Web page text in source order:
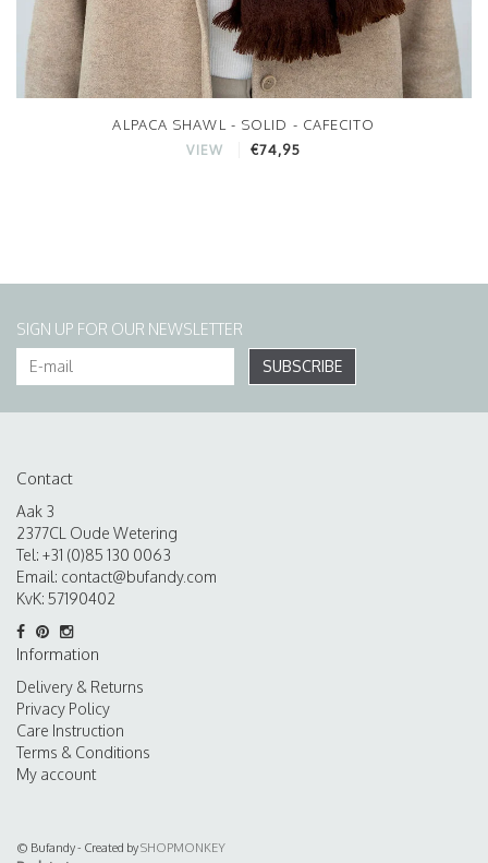
ALPACA SHAWL - SOLID - CAFECITO
VIEW €74,95
SIGN UP FOR OUR NEWSLETTER
SUBSCRIBE
Contact
Aak 3
2377CL Oude Wetering
Tel: +31 (0)85 130 0063
Email: contact@bufandy.com
KvK: 57190402
Information
Delivery & Returns
Privacy Policy
Care Instruction
Terms & Conditions
My account
© Bufandy - Created bySHOPMONKEY